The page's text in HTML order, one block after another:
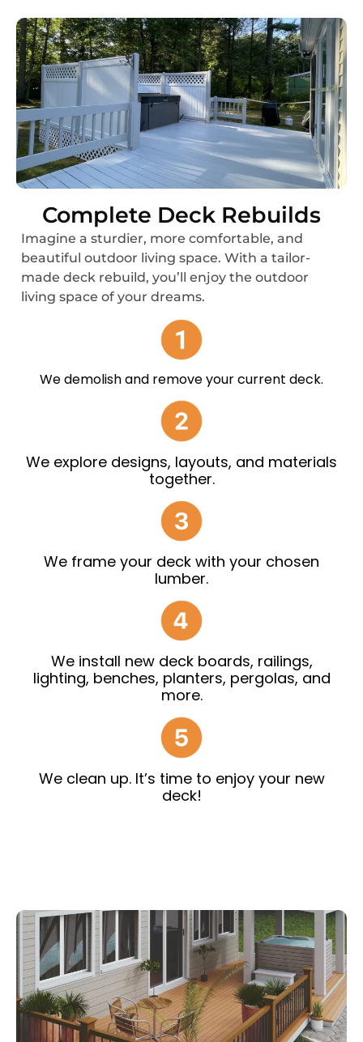
Complete Deck Rebuilds
Imagine a sturdier, more comfortable, and
beautiful outdoor living space. With a tailor-
made deck rebuild, you’ll enjoy the outdoor
living space of your dreams.
We demolish and remove your current deck.
We explore designs, layouts, and materials
together.
We frame your deck with your chosen
lumber.
We install new deck boards, railings,
lighting, benches, planters, pergolas, and
more.
We clean up. It’s time to enjoy your new
deck!